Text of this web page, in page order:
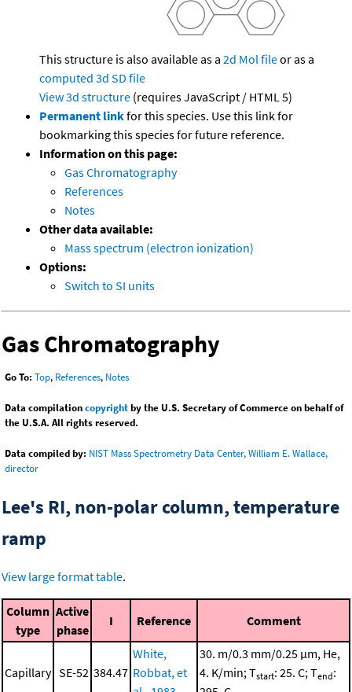
This structure is also available as a 2d Mol fileor as a
computed 3d SD file
View 3d structure (requires JavaScript / HTML 5)
Permanent linkfor this species. Use this link for
bookmarking this species for future reference.
Information on this page:
Gas Chromatography
References
Notes
Other data available:
Mass spectrum (electron ionization)
Options:
Switch to SI units
Gas Chromatography
Go To: Top, References, Notes
Data compilationcopyrightby the U.S. Secretary of Commerce on behalf of
the U.S.A. All rights reserved.
Data compiled by: NIST Mass Spectrometry Data Center, William E. Wallace,
director
Lee's RI, non-polar column, temperature
ramp
View large format table.
Column
type
Active
phase
I Reference Comment
Capillary SE-52 384.47
White,
Robbat, et
30. m/0.3 mm/0.25 μm, He,
4. K/min; Tstart: 25. C; Tend: